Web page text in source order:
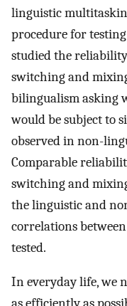
linguistic
procedure for
studied the
switching and
bilingualism asking
would be subject to
observed in non-
Comparable
switching and
the linguistic and
correlations
tested.
In everyday life, we